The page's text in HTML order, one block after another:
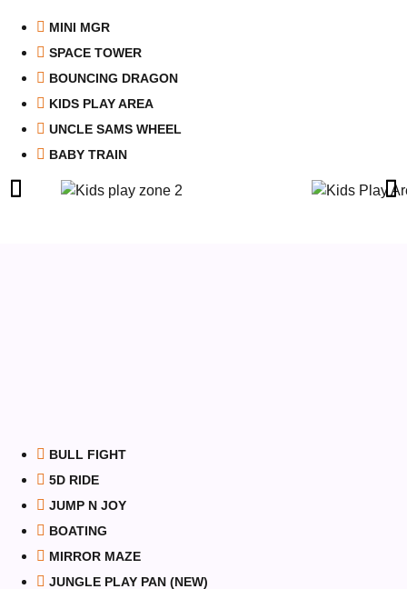
MINI MGR
SPACE TOWER
BOUNCING DRAGON
KIDS PLAY AREA
UNCLE SAMS WHEEL
BABY TRAIN
BULL FIGHT
5D RIDE
JUMP N JOY
BOATING
MIRROR MAZE
JUNGLE PLAY PAN (NEW)